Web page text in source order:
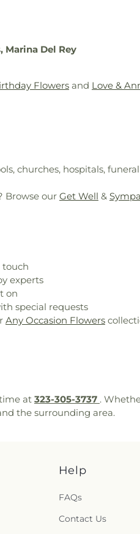
Marina Del Rey
Flowers and Love &
churches, hospitals,
Browse our Get Well &
touch
experts
on
special requests
Any Occasion Flowers
at 323-305-3737 .
the surrounding area.
Help
FAQs
Contact Us